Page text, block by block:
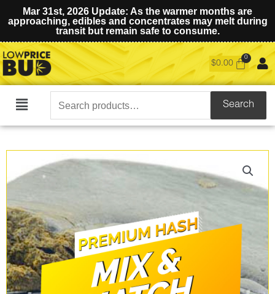
Mar 31st, 2026 Update: As the warmer months are
approaching, edibles and concentrates may melt during
transit but remain safe to consume.
$0.00
Main
Search
for:
Search